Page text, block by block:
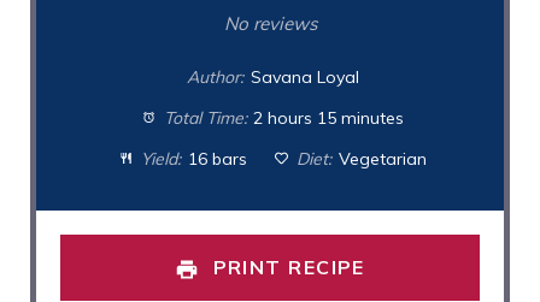
Stars
Stars
Star
No reviews
Author: Savana Loyal
Total Time: 2 hours 15 minutes
Yield: 16 bars Diet: Vegetarian
PRINT RECIPE